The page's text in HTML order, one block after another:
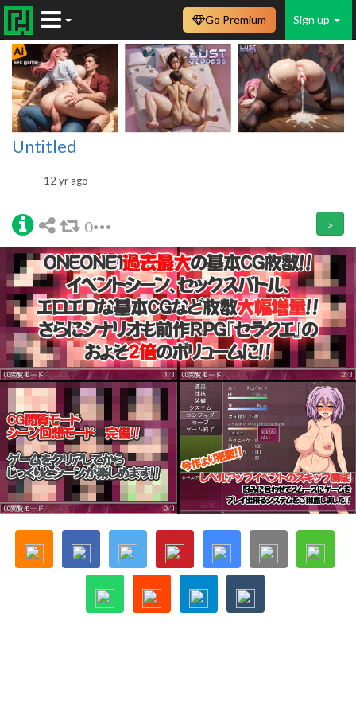
Sign up
Go Premium
Untitled
12 yr ago
0 >